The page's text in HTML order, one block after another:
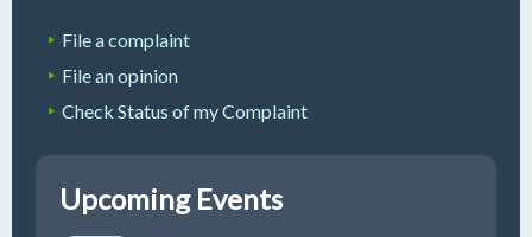
File a complaint
File an opinion
Check Status of my Complaint
Upcoming Events